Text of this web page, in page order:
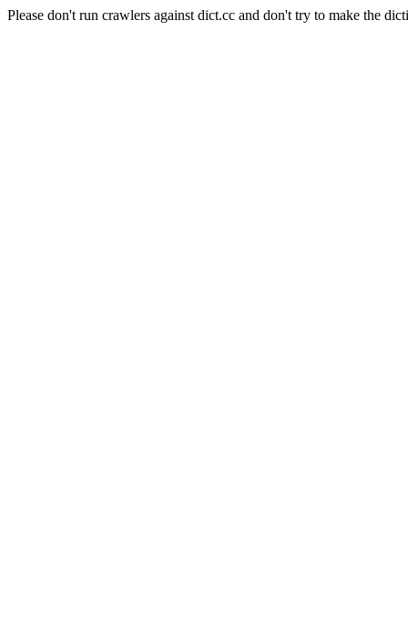
Please don't run crawlers against dict.cc and don't try to make the